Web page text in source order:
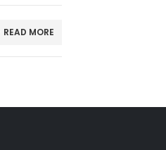
READ MORE